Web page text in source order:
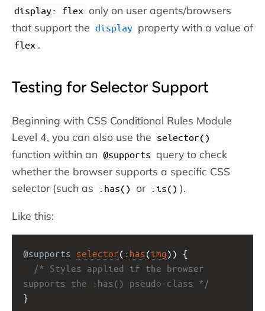
display: flex only on user agents/browsers
that support the display property with a value of
flex .
Testing for Selector Support
Beginning with CSS Conditional Rules Module
Level 4, you can also use the selector()
function within an @supports query to check
whether the browser supports a specific CSS
selector (such as
:has() or :is() ).
Like this:
@supports selector(: has(img)) {
/* Styles applied if the browser
supports the :has() pseudo-class */
}